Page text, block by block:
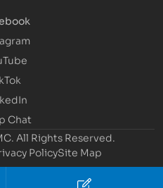
Chat
All Rights Reserved.
PolicySite Map